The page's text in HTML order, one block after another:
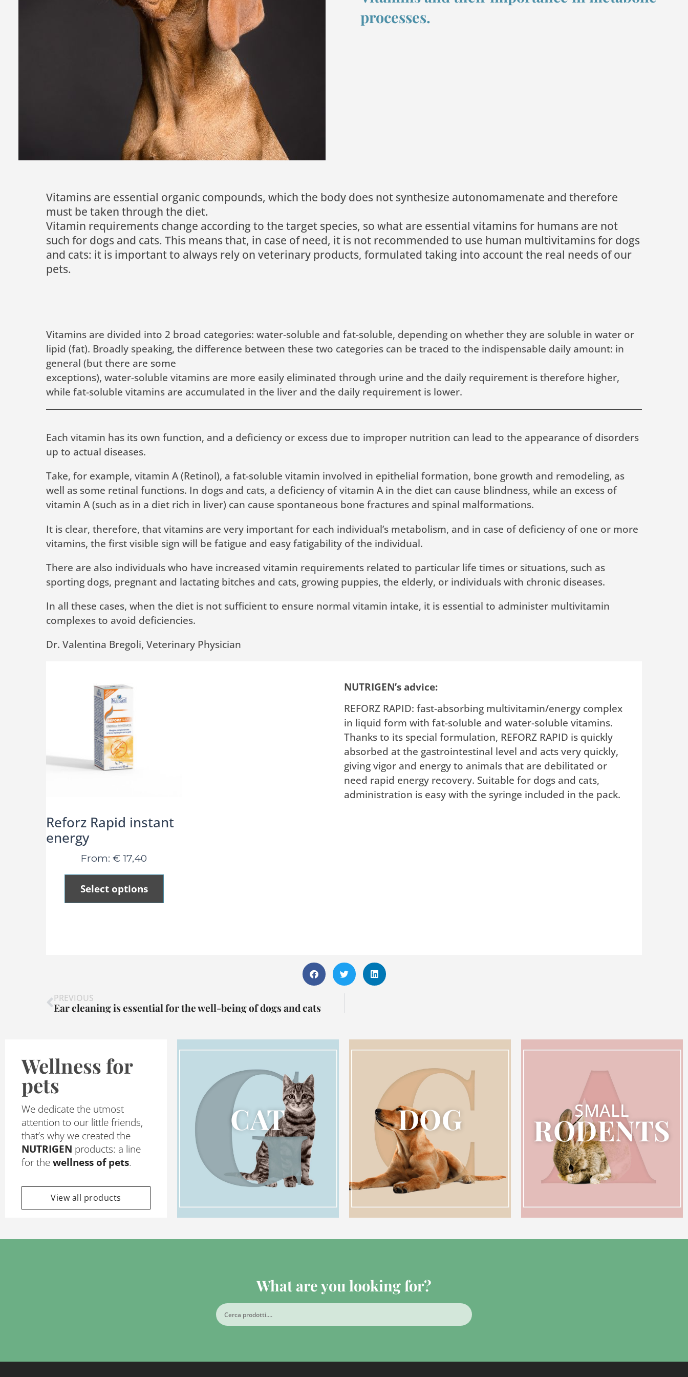
processes.
Vitamins are essential organic compounds, which the body does not synthesize autonomamenate and therefore
must be taken through the diet.
Vitamin requirements change according to the target species, so what are essential vitamins for humans are not
such for dogs and cats. This means that, in case of need, it is not recommended to use human multivitamins for dogs
and cats: it is important to always rely on veterinary products, formulated taking into account the real needs of our
pets.
Vitamins are divided into 2 broad categories: water-soluble and fat-soluble, depending on whether they are soluble in water or
lipid (fat). Broadly speaking, the difference between these two categories can be traced to the indispensable daily amount: in
general (but there are some
exceptions), water-soluble vitamins are more easily eliminated through urine and the daily requirement is therefore higher,
while fat-soluble vitamins are accumulated in the liver and the daily requirement is lower.
Each vitamin has its own function, and a deficiency or excess due to improper nutrition can lead to the appearance of disorders
up to actual diseases.
Take, for example, vitamin A (Retinol), a fat-soluble vitamin involved in epithelial formation, bone growth and remodeling, as
well as some retinal functions. In dogs and cats, a deficiency of vitamin A in the diet can cause blindness, while an excess of
vitamin A (such as in a diet rich in liver) can cause spontaneous bone fractures and spinal malformations.
It is clear, therefore, that vitamins are very important for each individual’s metabolism, and in case of deficiency of one or more
vitamins, the first visible sign will be fatigue and easy fatigability of the individual.
There are also individuals who have increased vitamin requirements related to particular life times or situations, such as
sporting dogs, pregnant and lactating bitches and cats, growing puppies, the elderly, or individuals with chronic diseases.
In all these cases, when the diet is not sufficient to ensure normal vitamin intake, it is essential to administer multivitamin
complexes to avoid deficiencies.
Dr. Valentina Bregoli, Veterinary Physician
Reforz Rapid instant
energy
From: € 17,40
Select options
NUTRIGEN’s advice:
REFORZ RAPID: fast-absorbing multivitamin/energy complex
in liquid form with fat-soluble and water-soluble vitamins.
Thanks to its special formulation, REFORZ RAPID is quickly
absorbed at the gastrointestinal level and acts very quickly,
giving vigor and energy to animals that are debilitated or
need rapid energy recovery. Suitable for dogs and cats,
administration is easy with the syringe included in the pack.
Prev
PREVIOUS
Ear cleaning is essential for the well-being of dogs and cats
Wellness for
pets
We dedicate the utmost
attention to our little friends,
that’s why we created the
NUTRIGEN products: a line
for thewellness of pets.
View all products
CAT DOG SMALL
RODENTS
What are you looking for?